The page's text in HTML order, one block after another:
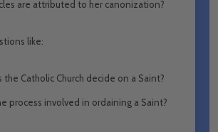
are attributed to her canonization?
like:
the Catholic Church decide on a Saint?
process involved in ordaining a Saint?